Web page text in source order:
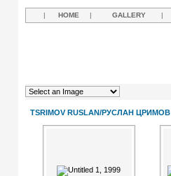
| HOME | GALLERY |
TSRIMOV RUSLAN/РУСЛАН ЦРИМОВ